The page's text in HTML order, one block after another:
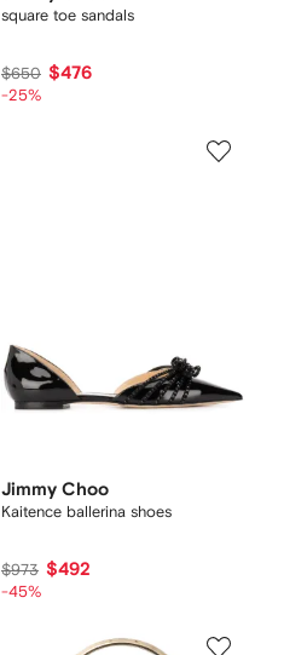
square toe sandals
$650 $476
-25%
Jimmy Choo
Kaitence ballerina shoes
$973 $492
-45%